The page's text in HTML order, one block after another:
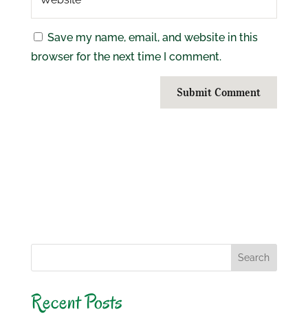
Save my name, email, and website in this
browser for the next time I comment.
Submit Comment
Search
Recent Posts